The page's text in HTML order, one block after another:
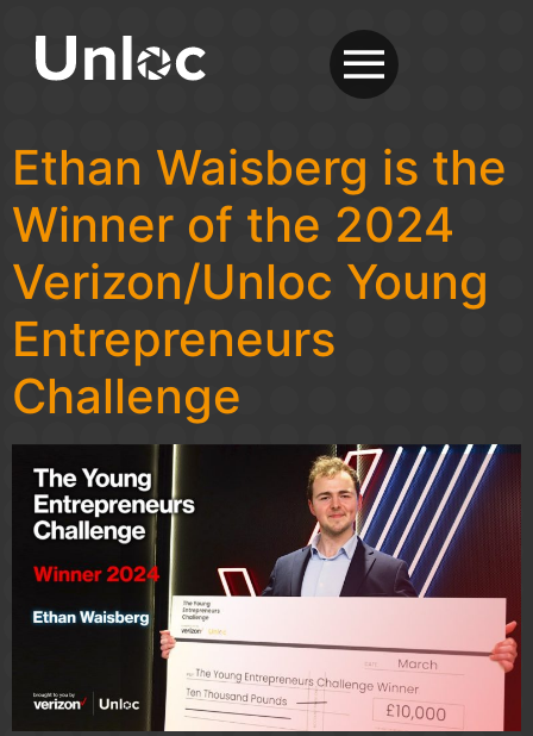
Ethan Waisberg is the
Winner of the 2024
Verizon/Unloc Young
Entrepreneurs
Challenge